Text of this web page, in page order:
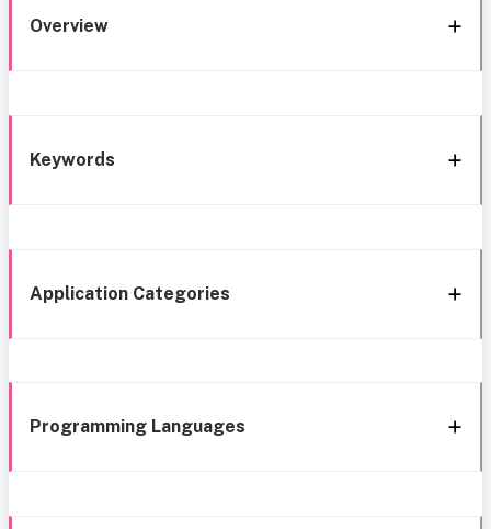
Overview
Keywords
Application Categories
Programming Languages